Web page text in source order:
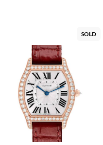
SOLD